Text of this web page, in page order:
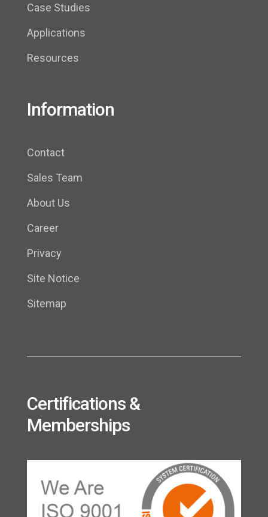
Case Studies
Applications
Resources
Information
Contact
Sales Team
About Us
Career
Privacy
Site Notice
Sitemap
Certifications &
Memberships